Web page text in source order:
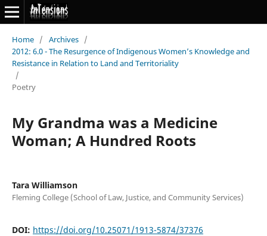
Home / Archives /
2012: 6.0 - The Resurgence of Indigenous Women’s Knowledge and
Resistance in Relation to Land and Territoriality
/
Poetry
My Grandma was a Medicine
Woman; A Hundred Roots
Tara Williamson
Fleming College (School of Law, Justice, and Community Services)
DOI: https://doi.org/10.25071/1913-5874/37376